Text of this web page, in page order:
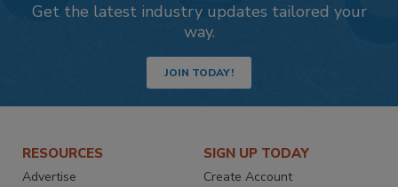
Get the latest industry updates tailored your
way.
JOIN TODAY!
RESOURCES
Advertise
SIGN UP TODAY
Create Account